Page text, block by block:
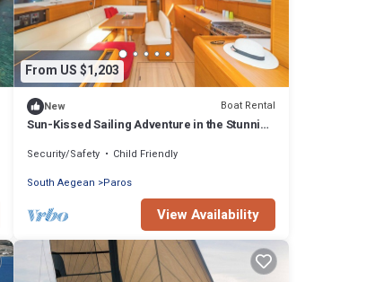
From US $1,203
New Boat Rental
Sun-Kissed Sailing Adventure in the Stunning
Security/Safety
Child Friendly
South Aegean
Paros
View Availability